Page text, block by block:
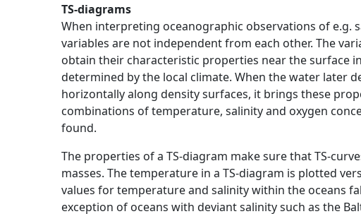
TS-diagrams
When interpreting oceanographic observations of e.g.
variables are not independent from each other. The
obtain their characteristic properties near the surface
determined by the local climate. When the water later
horizontally along density surfaces, it brings these
combinations of temperature, salinity and oxygen
found.
The properties of a TS-diagram make sure that TS-
masses. The temperature in a TS-diagram is plotted
values for temperature and salinity within the oceans
exception of oceans with deviant salinity such as the